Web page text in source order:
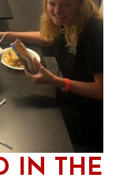
IN THE